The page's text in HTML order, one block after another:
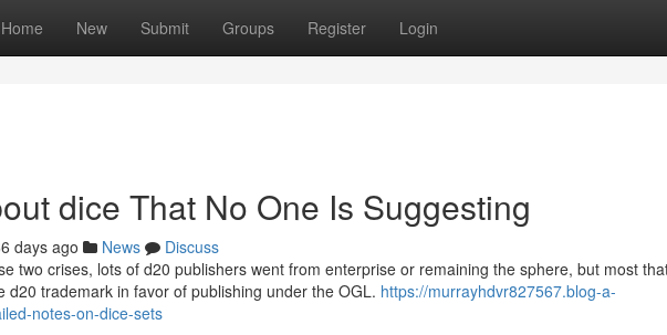
Home New Submit Groups Register Login
dice That No One Is Suggesting
days ago News
Discuss
two crises, lots of d20 publishers went from enterprise or remaining the sphere, but most
d20 trademark in favor of publishing under the OGL. https://murrayhdvr827567.blog-a-
notes-on-dice-sets